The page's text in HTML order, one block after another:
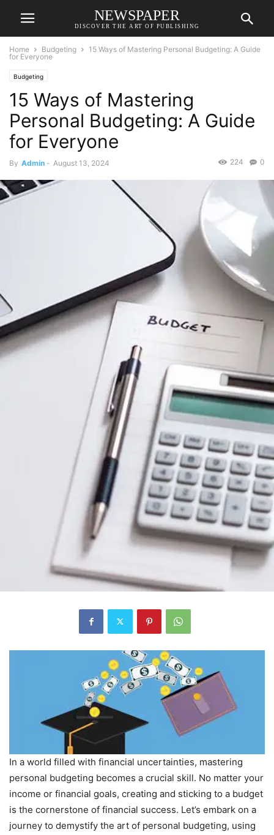
NEWSPAPER
DISCOVER THE ART OF PUBLISHING
Home Budgeting
15 Ways of Mastering Personal Budgeting: A Guide
for Everyone
Budgeting
15 Ways of Mastering
Personal Budgeting: A Guide
for Everyone
By Admin - August 13, 2024 0
224
In a world filled with financial uncertainties, mastering
personal budgeting becomes a crucial skill. No matter your
income or financial goals, creating and sticking to a budget
is the cornerstone of financial success. Let’s embark on a
journey to demystify the art of personal budgeting, using